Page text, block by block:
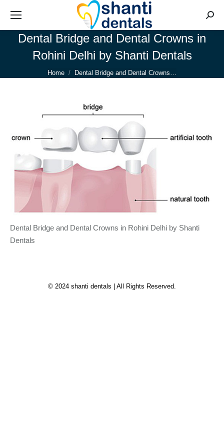
Dental Bridge and Dental Crowns in
Rohini Delhi by Shanti Dentals
You are here:
Home Dental Bridge and Dental Crowns…
Dental Bridge and Dental Crowns in Rohini Delhi by Shanti
Dentals
© 2024 shanti dentals | All Rights Reserved.